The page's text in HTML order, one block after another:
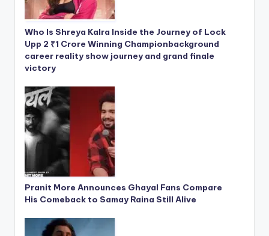
Who Is Shreya Kalra Inside the Journey of Lock
Upp 2 ₹1 Crore Winning Championbackground
career reality show journey and grand finale
victory
Pranit More Announces Ghayal Fans Compare
His Comeback to Samay Raina Still Alive